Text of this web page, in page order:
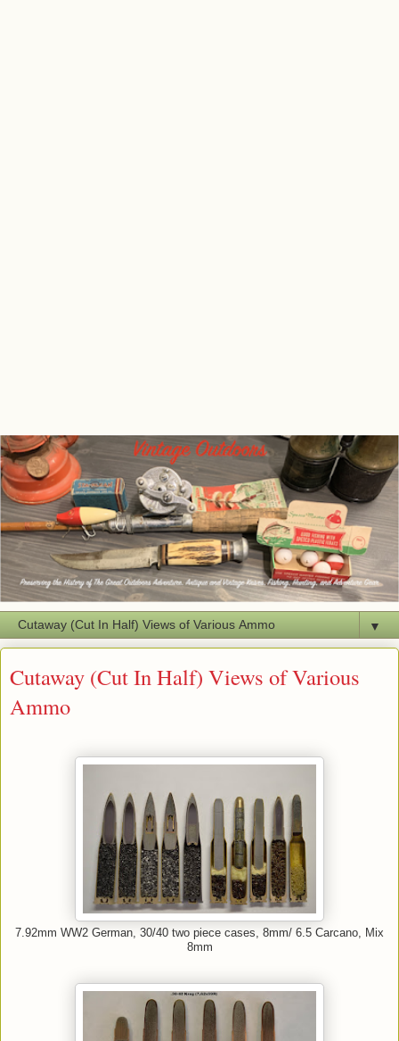
▼
Cutaway (Cut In Half) Views of Various
Ammo
7.92mm WW2 German, 30/40 two piece cases, 8mm/ 6.5 Carcano, Mix
8mm